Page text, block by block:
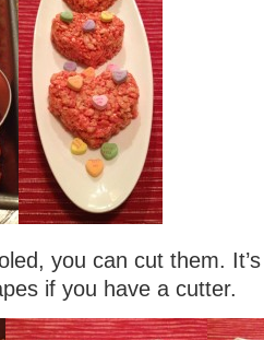
you can cut them.
if you have a cutter.